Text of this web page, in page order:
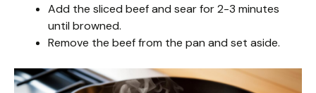
Add the sliced beef and sear for 2-3 minutes
until browned.
Remove the beef from the pan and set aside.